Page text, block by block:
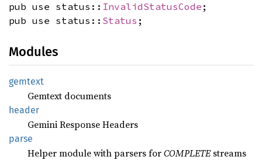
pub use status:: InvalidStatusCode ;
pub use status:: Status ;
Modules
gemtext
Gemtext documents
header
Gemini Response Headers
parse
Helper module with parsers forCOMPLETEstreams